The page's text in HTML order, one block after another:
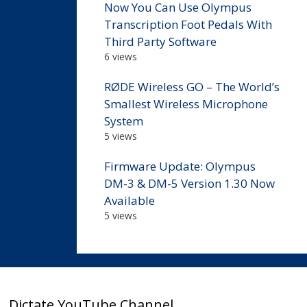
Now You Can Use Olympus
Transcription Foot Pedals With
Third Party Software
6 views
RØDE Wireless GO – The World’s
Smallest Wireless Microphone
System
5 views
Firmware Update: Olympus
DM-3 & DM-5 Version 1.30 Now
Available
5 views